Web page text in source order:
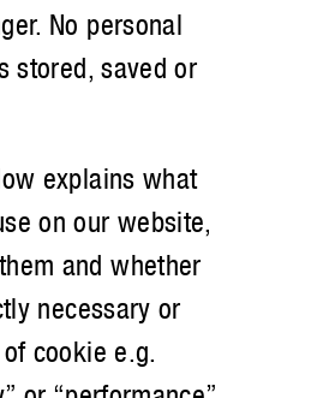
No personal
stored, saved or
explains what
on our website,
and whether
necessary or
cookie e.g.